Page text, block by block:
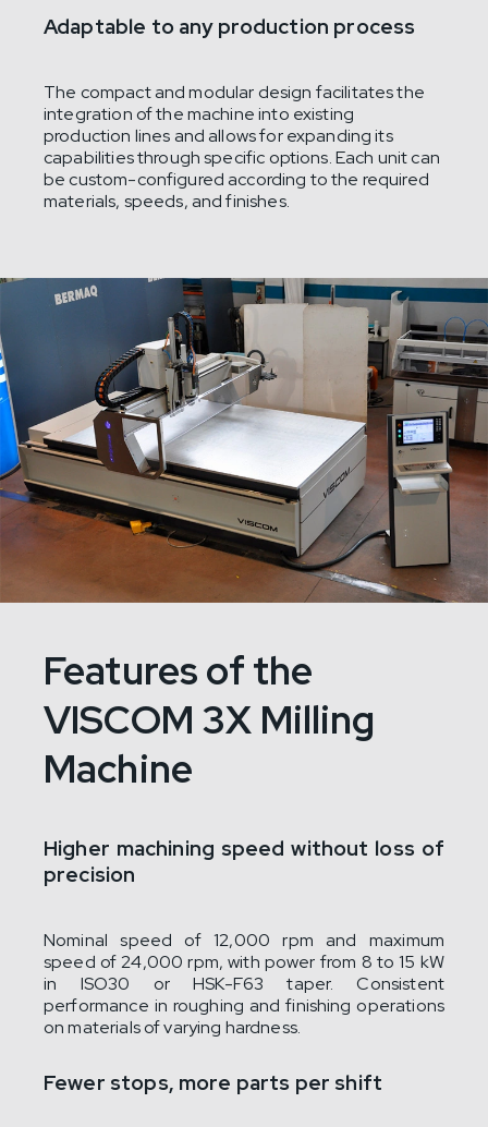
Adaptable to any production process
The compact and modular design facilitates the
integration of the machine into existing
production lines and allows for expanding its
capabilities through specific options. Each unit can
be custom-configured according to the required
materials, speeds, and finishes.
Features of the
VISCOM 3X Milling
Machine
Higher machining speed without loss of
precision
Nominal speed of 12,000 rpm and maximum
speed of 24,000 rpm, with power from 8 to 15 kW
in ISO30 or HSK-F63 taper. Consistent
performance in roughing and finishing operations
on materials of varying hardness.
Fewer stops, more parts per shift